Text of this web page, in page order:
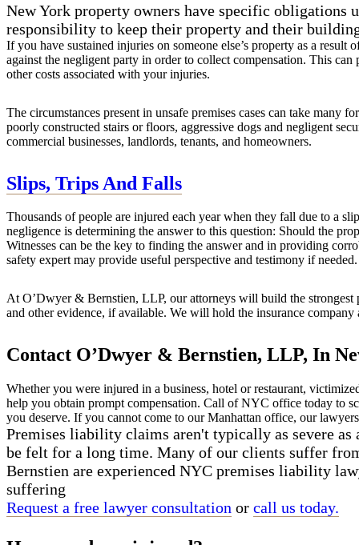
New York property owners have specific obligations
responsibility to keep their property and their
If you have sustained injuries on someone else’s property as a
against the negligent party in order to collect compensation. This
other costs associated with your injuries.
The circumstances present in unsafe premises cases can take
poorly constructed stairs or floors, aggressive dogs and negligent
commercial businesses, landlords, tenants, and homeowners.
Slips, Trips And Falls
Thousands of people are injured each year when they fall due to a
negligence is determining the answer to this question: Should the
Witnesses can be the key to finding the answer and in providing
safety expert may provide useful perspective and testimony if needed.
At O’Dwyer & Bernstien, LLP, our attorneys will build the strongest
and other evidence, if available. We will hold the insurance
Contact O’Dwyer & Bernstien, LLP, In
Whether you were injured in a business, hotel or restaurant,
help you obtain prompt compensation. Call of NYC office today to
you deserve. If you cannot come to our Manhattan office, our
Premises liability claims aren't typically as severe
be felt for a long time. Many of our clients suffer
Bernstien are experienced NYC premises liability
suffering
Request a free lawyer consultation or call us today.